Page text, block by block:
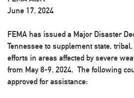
June 17, 2024
FEMA has issued a Major Disaster
Tennessee to supplement state,
efforts in areas affected by severe
from May 8-9, 2024. The following
approved for assistance: